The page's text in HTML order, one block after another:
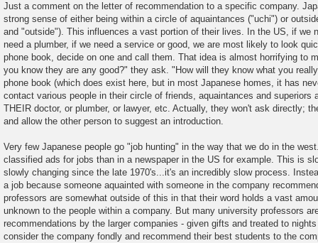
s
t
Just a comment on the letter of recommendation to a specific company.
strong sense of either being within a circle of aquaintances ("uchi") or
and "outside"). This influences a vast portion of their lives. In the US, if we
need a plumber, if we need a service or good, we are most likely to look
phone book, decide on one and call them. That idea is almost horrifying to
you know they are any good?" they ask. "How will they know what you
phone book (which does exist here, but in most Japanese homes, it has
contact various people in their circle of friends, aquaintances and superiors
THEIR doctor, or plumber, or lawyer, etc. Actually, they won't ask directly;
and allow the other person to suggest an introduction.
Very few Japanese people go "job hunting" in the way that we do in the
classified ads for jobs than in a newspaper in the US for example. This is
slowly changing since the late 1970's...it's an incredibly slow process.
a job because someone aquainted with someone in the company
professors are somewhat outside of this in that their word holds a vast
unknown to the people within a company. But many university professors
recommendations by the larger companies - given gifts and treated to
consider the company fondly and recommend their best students to the